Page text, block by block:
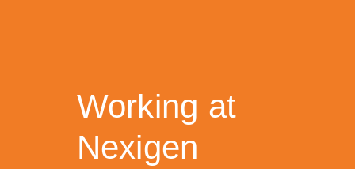
Working at
Nexigen